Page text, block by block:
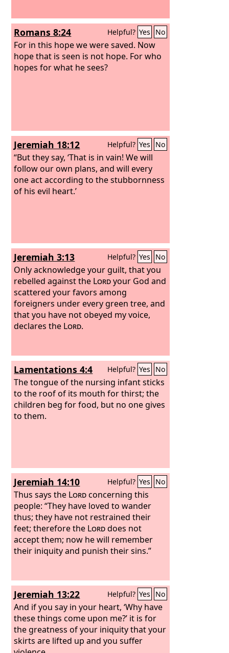
Romans 8:24 Helpful? Yes No
For in this hope we were saved. Now
hope that is seen is not hope. For who
hopes for what he sees?
Jeremiah 18:12 Helpful? Yes No
“But they say, ‘That is in vain! We will
follow our own plans, and will every
one act according to the stubbornness
of his evil heart.’
Jeremiah 3:13 Helpful? Yes No
Only acknowledge your guilt, that you
rebelled against the Lordyour God and
scattered your favors among
foreigners under every green tree, and
that you have not obeyed my voice,
declares the Lord.
Lamentations 4:4 Helpful? Yes No
The tongue of the nursing infant sticks
to the roof of its mouth for thirst; the
children beg for food, but no one gives
to them.
Jeremiah 14:10 Helpful? Yes No
Thus says the Lordconcerning this
people: “They have loved to wander
thus; they have not restrained their
feet; therefore the Lorddoes not
accept them; now he will remember
their iniquity and punish their sins.”
Jeremiah 13:22 Helpful? Yes No
And if you say in your heart, ‘Why have
these things come upon me?’ it is for
the greatness of your iniquity that your
skirts are lifted up and you suffer